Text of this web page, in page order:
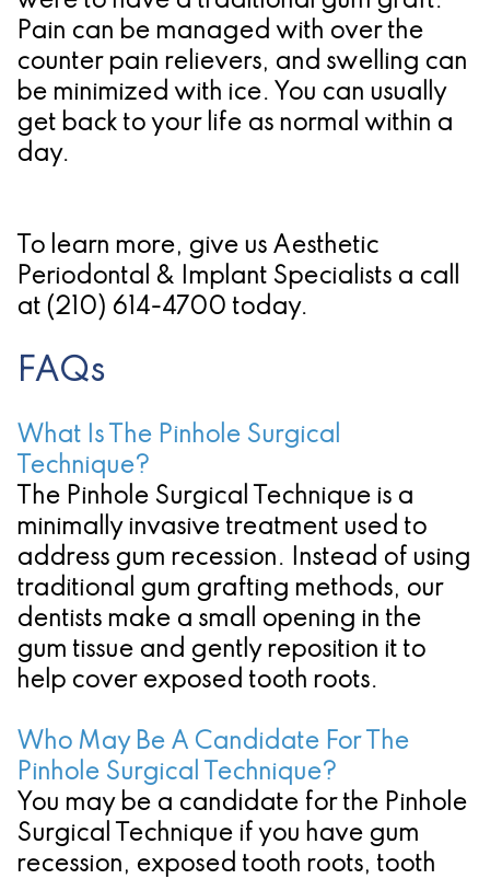
Pain can be managed with over the
counter pain relievers, and swelling can
be minimized with ice. You can usually
get back to your life as normal within a
day.
To learn more, give us Aesthetic
Periodontal & Implant Specialists a call
at (210) 614-4700 today.
FAQs
What Is The Pinhole Surgical
Technique?
The Pinhole Surgical Technique is a
minimally invasive treatment used to
address gum recession. Instead of using
traditional gum grafting methods, our
dentists make a small opening in the
gum tissue and gently reposition it to
help cover exposed tooth roots.
Who May Be A Candidate For The
Pinhole Surgical Technique?
You may be a candidate for the Pinhole
Surgical Technique if you have gum
recession, exposed tooth roots, tooth